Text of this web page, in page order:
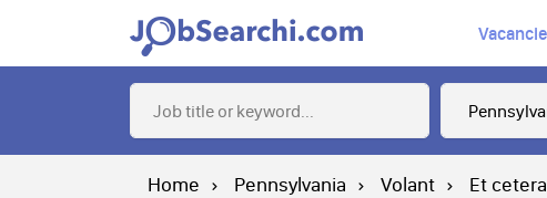
Home Pennsylvania Volant Et cetera